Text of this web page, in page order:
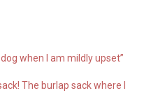
when I am mildly upset”
The burlap sack where I